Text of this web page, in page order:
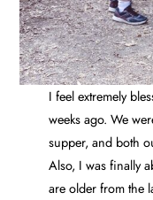
I feel extremely
weeks ago. We
supper, and both
Also, I was finally
are older from the